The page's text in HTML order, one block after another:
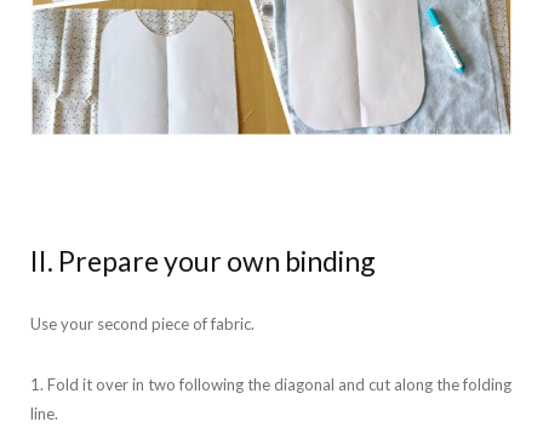
II. Prepare your own binding
Use your second piece of fabric.
1. Fold it over in two following the diagonal and cut along the folding
line.